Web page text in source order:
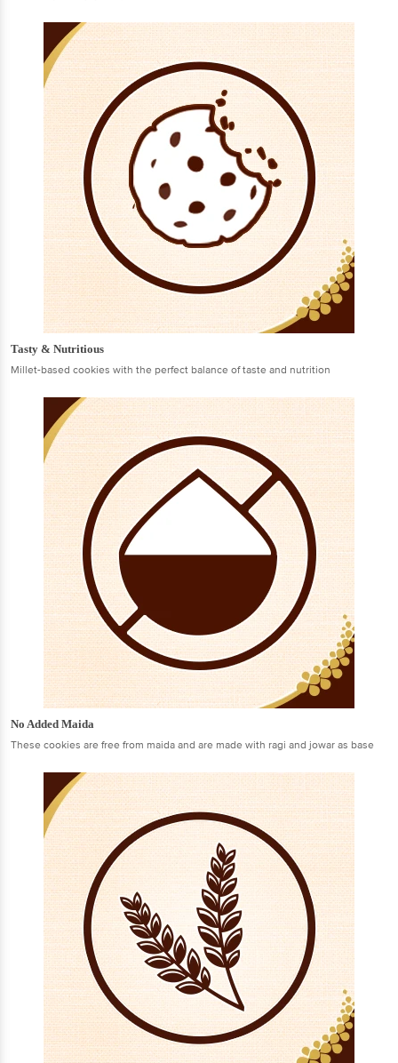
Tasty & Nutritious
Millet-based cookies with the perfect balance of taste and nutrition
No Added Maida
These cookies are free from maida and are made with ragi and jowar as base